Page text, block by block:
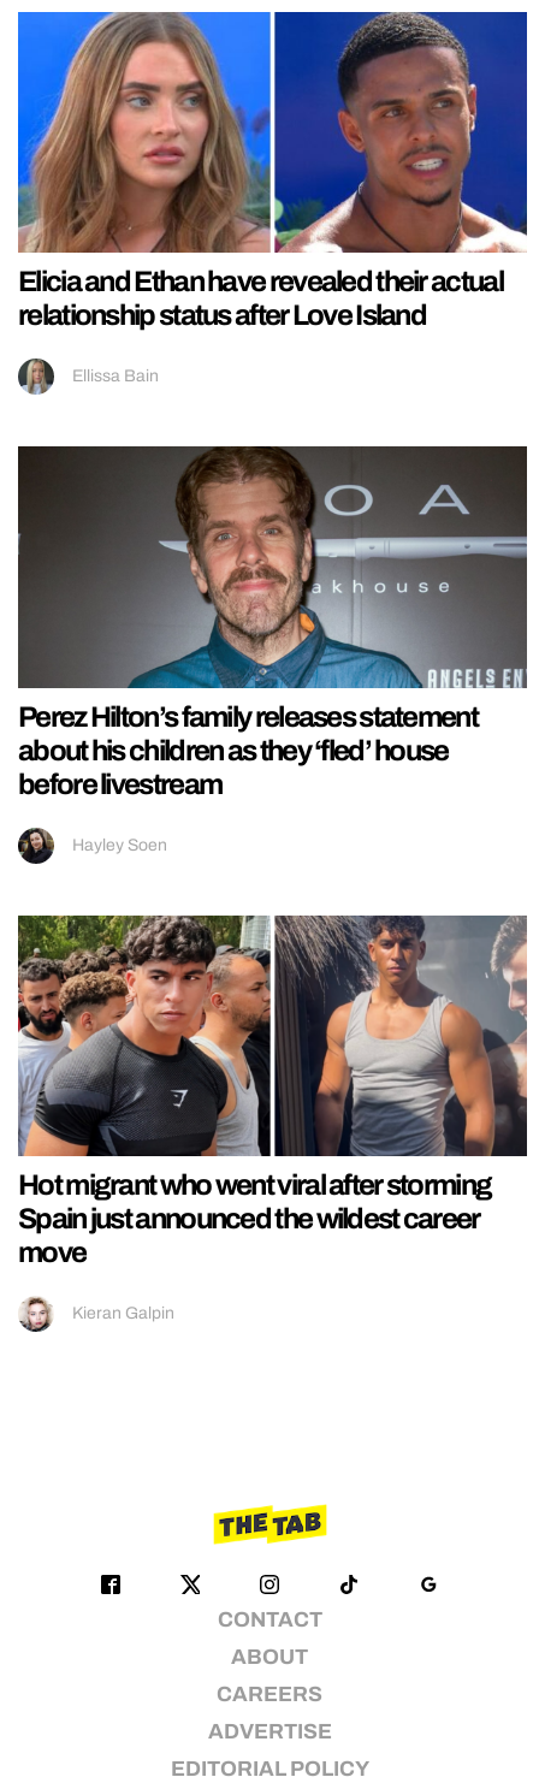
Elicia and Ethan have revealed their actual
relationship status after Love Island
Ellissa Bain
Perez Hilton’s family releases statement
about his children as they ‘fled’ house
before livestream
Hayley Soen
Hot migrant who went viral after storming
Spain just announced the wildest career
move
Kieran Galpin
CONTACT
ABOUT
CAREERS
ADVERTISE
EDITORIAL POLICY